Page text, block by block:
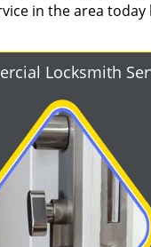
in the area today
Locksmith